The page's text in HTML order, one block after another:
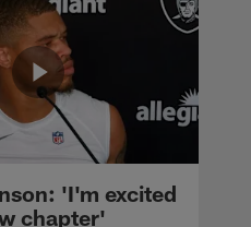
'I'm excited
chapter'